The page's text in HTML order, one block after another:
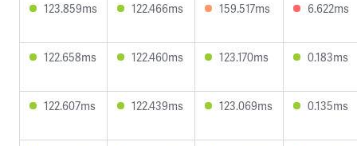
123.859ms 122.466ms 159.517ms 6.622ms
122.658ms 122.460ms 123.170ms 0.183ms
122.607ms 122.439ms 123.069ms 0.135ms